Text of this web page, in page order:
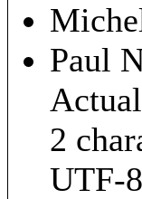
Paul
2
UTF-